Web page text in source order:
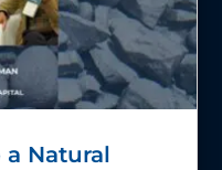
Natural